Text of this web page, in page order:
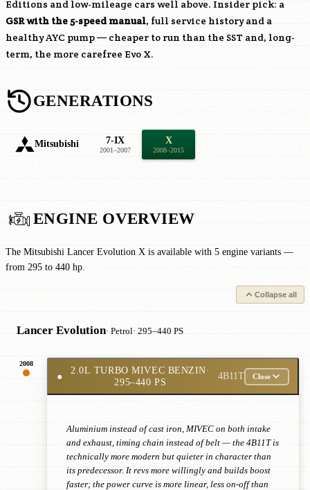
Editions and low-mileage cars well above. Insider pick: a
GSR with the 5-speed manual, full service history and a
healthy AYC pump — cheaper to run than the SST and, long-
term, the more carefree Evo X.
GENERATIONS
Mitsubishi 7-IX
2001–2007
X
2008–2015
ENGINE OVERVIEW
The Mitsubishi Lancer Evolution X is available with 5 engine variants —
from 295 to 440 hp.
Collapse all
Lancer Evolution· Petrol· 295–440 PS
2008
●
2.0L TURBO MIVEC BENZIN·
295–440 PS
4B11T Close
Aluminium instead of cast iron, MIVEC on both intake
and exhaust, timing chain instead of belt — the 4B11T is
technically more modern but quieter in character than
its predecessor. It revs more willingly and builds boost
faster; the power curve is more linear, less on-off than